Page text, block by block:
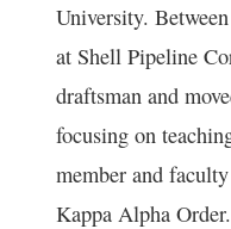
University.
at Shell Pipeline
draftsman and
focusing on
member and
Kappa Alpha